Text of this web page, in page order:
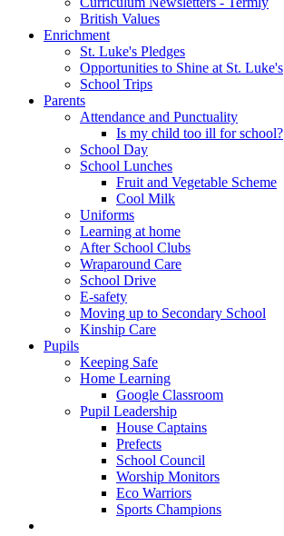
British Values
Enrichment
St. Luke's Pledges
Opportunities to Shine at St. Luke's
School Trips
Parents
Attendance and Punctuality
Is my child too ill for school?
School Day
School Lunches
Fruit and Vegetable Scheme
Cool Milk
Uniforms
Learning at home
After School Clubs
Wraparound Care
School Drive
E-safety
Moving up to Secondary School
Kinship Care
Pupils
Keeping Safe
Home Learning
Google Classroom
Pupil Leadership
House Captains
Prefects
School Council
Worship Monitors
Eco Warriors
Sports Champions